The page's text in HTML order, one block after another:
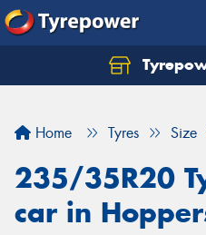
Home Tyres Size
235/35R20
car in